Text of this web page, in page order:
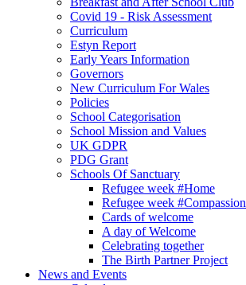
Covid 19 - Risk Assessment
Curriculum
Estyn Report
Early Years Information
Governors
New Curriculum For Wales
Policies
School Categorisation
School Mission and Values
UK GDPR
PDG Grant
Schools Of Sanctuary
Refugee week #Home
Refugee week #Compassion
Cards of welcome
A day of Welcome
Celebrating together
The Birth Partner Project
News and Events